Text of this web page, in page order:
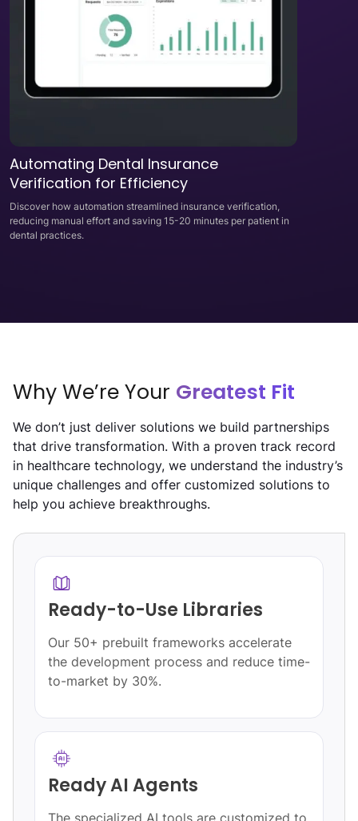
Automating Dental Insurance
Verification for Efficiency
Discover how automation streamlined insurance verification,
reducing manual effort and saving 15-20 minutes per patient in
dental practices.
Why We’re Your Greatest Fit
We don’t just deliver solutions we build partnerships
that drive transformation. With a proven track record
in healthcare technology, we understand the industry’s
unique challenges and offer customized solutions to
help you achieve breakthroughs.
Ready-to-Use Libraries
Our 50+ prebuilt frameworks accelerate
the development process and reduce time-
to-market by 30%.
Ready AI Agents
The specialized AI tools are customized to